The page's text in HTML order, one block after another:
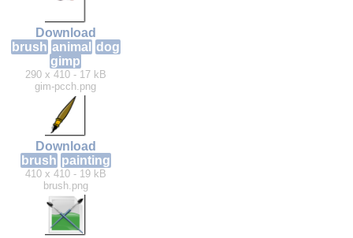
Download
brush animal dog
gimp
290 x 410 - 17 kB
gim-pcch.png
Download
brush painting
410 x 410 - 19 kB
brush.png